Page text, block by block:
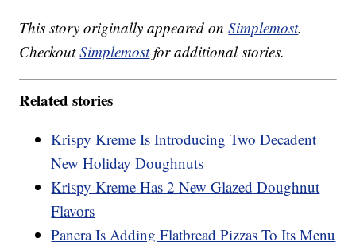
This story originally appeared onSimplemost.
CheckoutSimplemostfor additional stories.
Related stories
Krispy Kreme Is Introducing Two Decadent
New Holiday Doughnuts
Krispy Kreme Has 2 New Glazed Doughnut
Flavors
Panera Is Adding Flatbread Pizzas To Its Menu